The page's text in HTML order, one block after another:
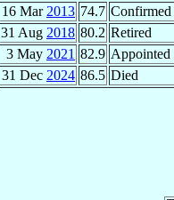
16 Mar 2013 74.7 Confirmed
31 Aug 2018 80.2 Retired
3 May 2021 82.9 Appointed
31 Dec 2024 86.5 Died